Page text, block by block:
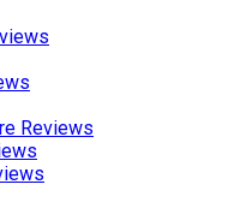
Reviews